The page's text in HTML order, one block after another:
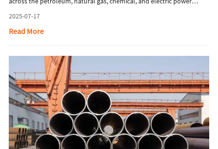
article will briefly introduce what is X46Q seamless steel pipe.
2025-07-17
Read More